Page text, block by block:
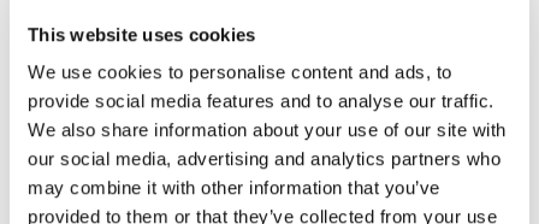
This website uses cookies
We use cookies to personalise content and ads, to
provide social media features and to analyse our traffic.
We also share information about your use of our site with
our social media, advertising and analytics partners who
may combine it with other information that you’ve
provided to them or that they’ve collected from your use
Aminooxy-PEG-t-butyl ester
BP-22961
Aminooxy-PEG3-t-butyl ester